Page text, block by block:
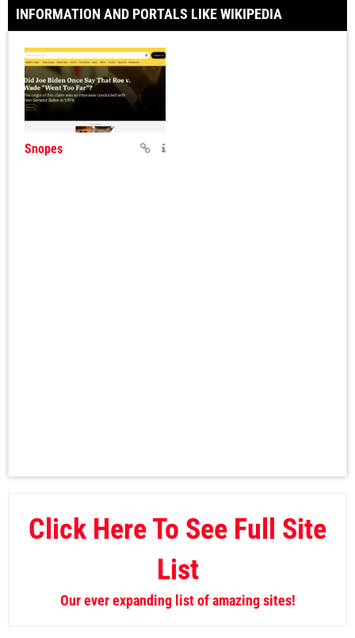
INFORMATION AND PORTALS LIKE WIKIPEDIA
Snopes
Click Here To See Full Site
List
Our ever expanding list of amazing sites!